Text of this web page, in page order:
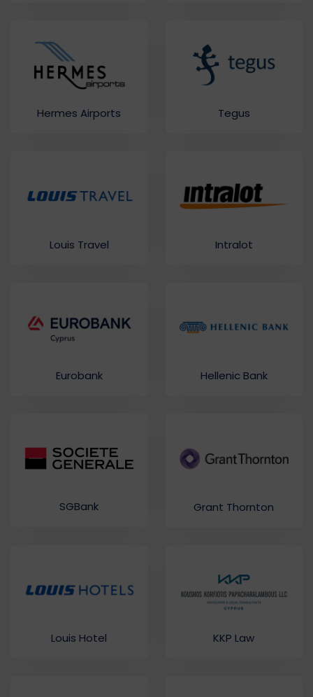
Hermes Airports Tegus
Louis Travel Intralot
Eurobank Hellenic Bank
SGBank Grant Thornton
Louis Hotel KKP Law